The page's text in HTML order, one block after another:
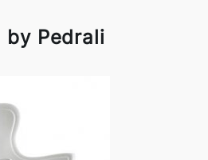
by Pedrali